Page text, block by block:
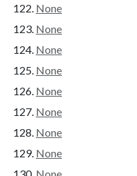
None
None
None
None
None
None
None
None